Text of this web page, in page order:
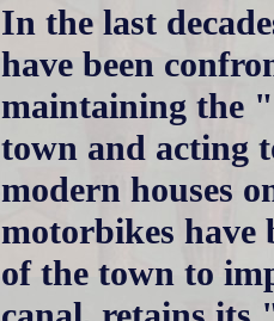
In the last
have been
maintaining the
town and acting
modern houses
motorbikes have
of the town to